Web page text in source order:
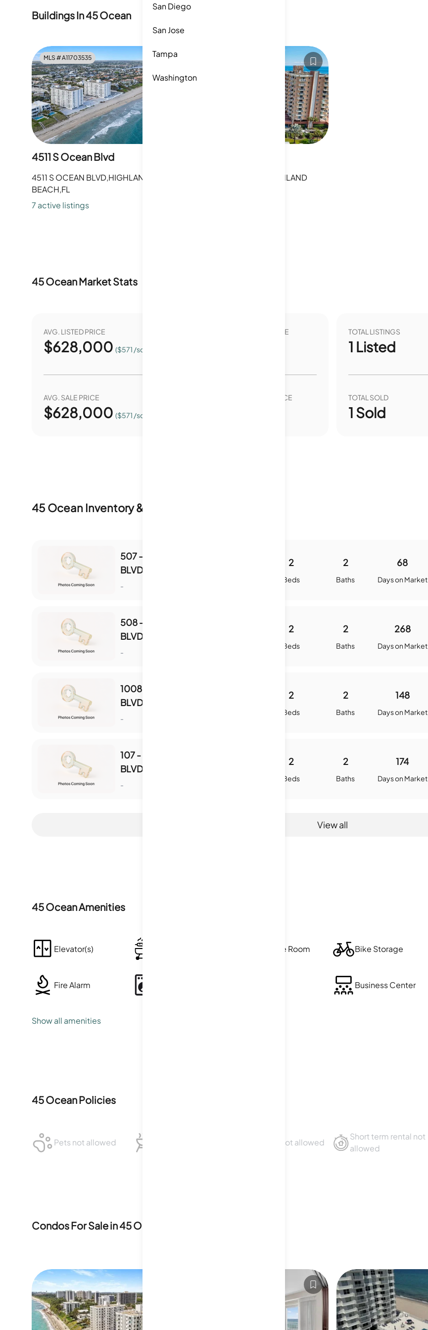
San Diego
San Jose
Tampa
Washington
Buildings In45 Ocean
MLS #A11703535
4511 S Ocean Blvd
4511 S OCEAN BLVD,HIGHLAND
BEACH,FL
7 active listings
4505 S OCEAN BLVD,HIGHLAND
45 OceanMarket Stats
AVG. LISTED PRICE
$628,000 ($571 /sqft.)
AVG. SALE PRICE
$628,000 ($571 /sqft.)
YEAR OVER YEAR LIST PRICE
YEAR OVER YEAR SALE PRICE
TOTAL LISTINGS
1 Listed
TOTAL SOLD
1 Sold
45 Ocean Inventory & Sale History
507 - 4511 S OCEAN
BLVD UNIT 507
-
2
Beds
2
Baths
68
Days on Market
508 - 4511 S OCEAN
BLVD UNIT 508
-
2
Beds
2
Baths
268
Days on Market
1008 - 4511 S OCEAN
BLVD UNIT 1008
-
2
Beds
2
Baths
148
Days on Market
107 - 4505 S OCEAN
BLVD UNIT 107
-
2
Beds
2
Baths
174
Days on Market
View all
45 OceanAmenities
Elevator(s) Exercise Room Bike Storage
Fire Alarm Business Center
Smoke Detector(s)
Show all amenities
45 OceanPolicies
Pets not allowed Sublet not allowed
Short term rental not
allowed
Condos For Sale in45 Ocean